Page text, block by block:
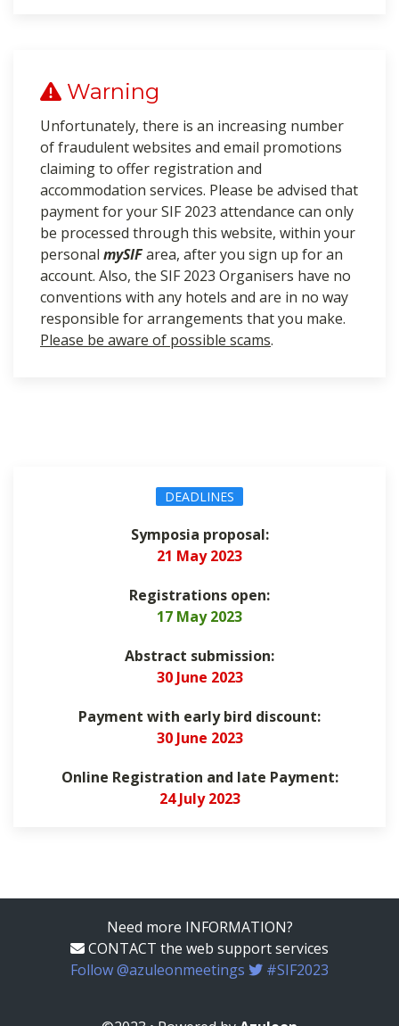
Warning
Unfortunately, there is an increasing number
of fraudulent websites and email promotions
claiming to offer registration and
accommodation services. Please be advised that
payment for your SIF 2023 attendance can only
be processed through this website, within your
personal mySIFarea, after you sign up for an
account. Also, the SIF 2023 Organisers have no
conventions with any hotels and are in no way
responsible for arrangements that you make.
Please be aware of possible scams.
DEADLINES
Symposia proposal:
21 May 2023
Registrations open:
17 May 2023
Abstract submission:
30 June 2023
Payment with early bird discount:
30 June 2023
Online Registration and late Payment:
24 July 2023
Need more INFORMATION?
CONTACT the web support services
Follow @azuleonmeetings
#SIF2023